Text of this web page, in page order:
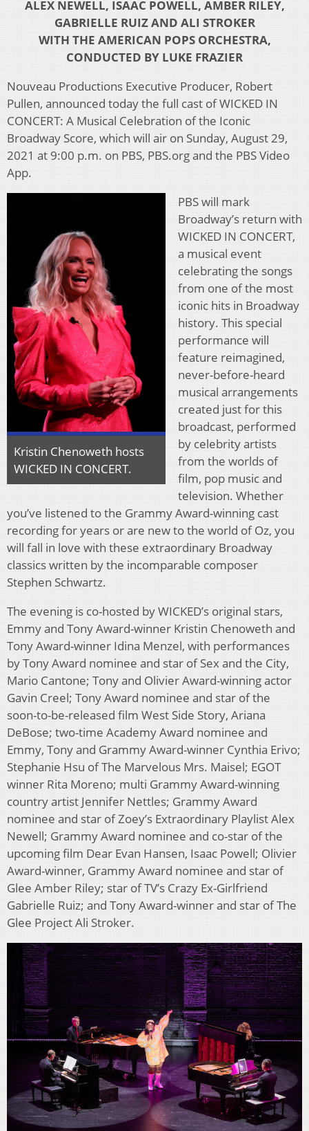
ALEX NEWELL, ISAAC POWELL, AMBER RILEY,
GABRIELLE RUIZ AND ALI STROKER
WITH THE AMERICAN POPS ORCHESTRA,
CONDUCTED BY LUKE FRAZIER
Nouveau Productions Executive Producer, Robert
Pullen, announced today the full cast of WICKED IN
CONCERT: A Musical Celebration of the Iconic
Broadway Score, which will air on Sunday, August 29,
2021 at 9:00 p.m. on PBS, PBS.org and the PBS Video
App.
Kristin Chenoweth hosts
WICKED IN CONCERT.
PBS will mark
Broadway’s return with
WICKED IN CONCERT,
a musical event
celebrating the songs
from one of the most
iconic hits in Broadway
history. This special
performance will
feature reimagined,
never-before-heard
musical arrangements
created just for this
broadcast, performed
by celebrity artists
from the worlds of
film, pop music and
television. Whether
you’ve listened to the Grammy Award-winning cast
recording for years or are new to the world of Oz, you
will fall in love with these extraordinary Broadway
classics written by the incomparable composer
Stephen Schwartz.
The evening is co-hosted by WICKED’s original stars,
Emmy and Tony Award-winner Kristin Chenoweth and
Tony Award-winner Idina Menzel, with performances
by Tony Award nominee and star of Sex and the City,
Mario Cantone; Tony and Olivier Award-winning actor
Gavin Creel; Tony Award nominee and star of the
soon-to-be-released film West Side Story, Ariana
DeBose; two-time Academy Award nominee and
Emmy, Tony and Grammy Award-winner Cynthia Erivo;
Stephanie Hsu of The Marvelous Mrs. Maisel; EGOT
winner Rita Moreno; multi Grammy Award-winning
country artist Jennifer Nettles; Grammy Award
nominee and star of Zoey’s Extraordinary Playlist Alex
Newell; Grammy Award nominee and co-star of the
upcoming film Dear Evan Hansen, Isaac Powell; Olivier
Award-winner, Grammy Award nominee and star of
Glee Amber Riley; star of TV’s Crazy Ex-Girlfriend
Gabrielle Ruiz; and Tony Award-winner and star of The
Glee Project Ali Stroker.